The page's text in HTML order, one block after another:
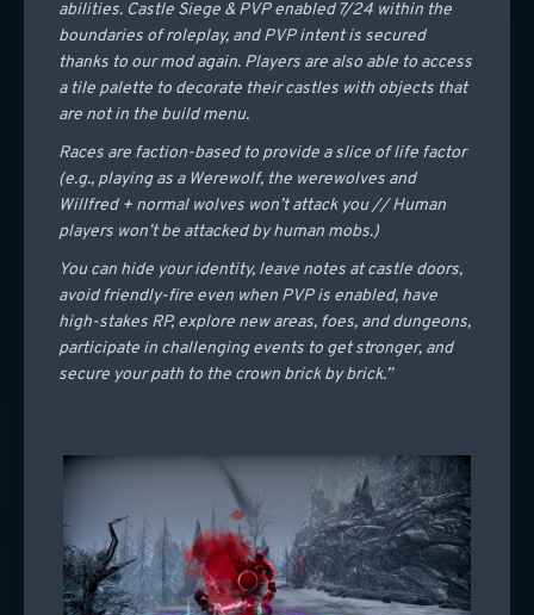
abilities. Castle Siege & PVP enabled 7/24 within the
boundaries of roleplay, and PVP intent is secured
thanks to our mod again. Players are also able to access
a tile palette to decorate their castles with objects that
are not in the build menu.
Races are faction-based to provide a slice of life factor
(e.g., playing as a Werewolf, the werewolves and
Willfred + normal wolves won’t attack you // Human
players won’t be attacked by human mobs.)
You can hide your identity, leave notes at castle doors,
avoid friendly-fire even when PVP is enabled, have
high-stakes RP, explore new areas, foes, and dungeons,
participate in challenging events to get stronger, and
secure your path to the crown brick by brick.”